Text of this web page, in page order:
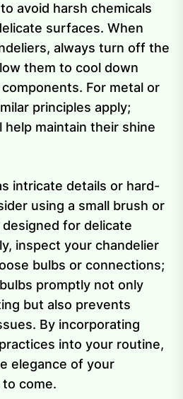
avoid harsh chemicals
surfaces. When
always turn off the
them to cool down
For metal or
principles apply;
maintain their shine
intricate details or hard-
using a small brush or
for delicate
inspect your chandelier
bulbs or connections;
promptly not only
but also prevents
By incorporating
into your routine,
elegance of your
come.